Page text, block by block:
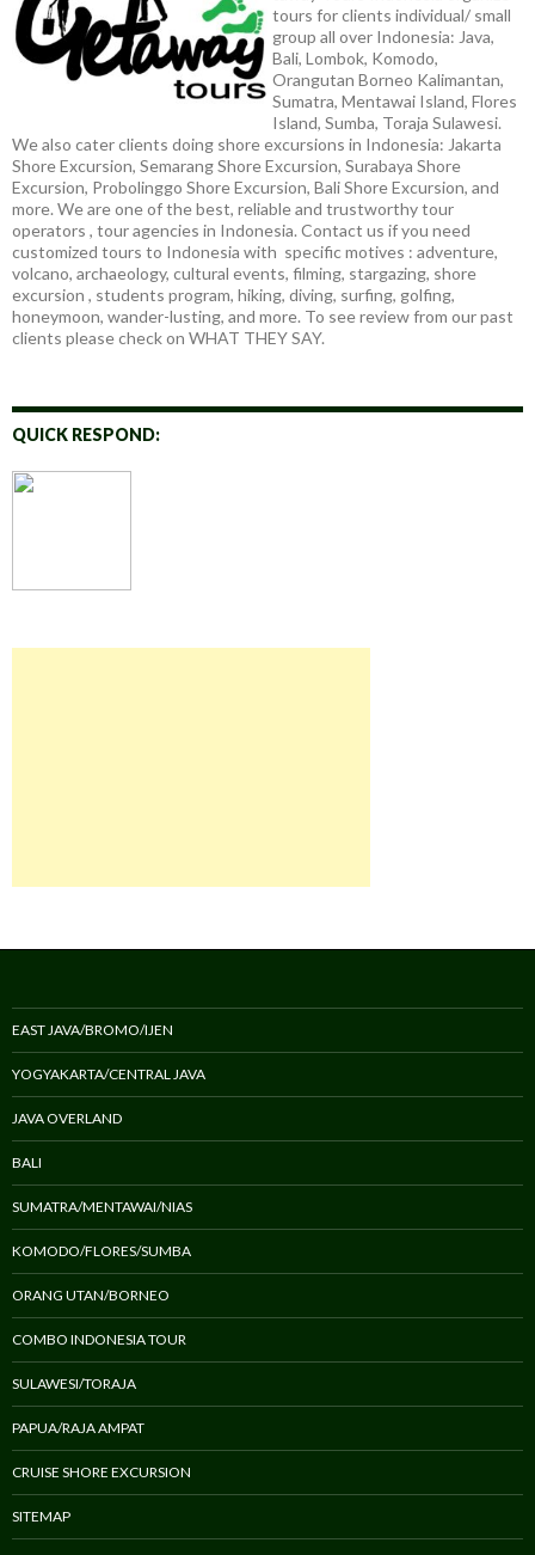
tours for clients individual/ small
group all over Indonesia: Java,
Bali, Lombok, Komodo,
Orangutan Borneo Kalimantan,
Sumatra, Mentawai Island, Flores
Island, Sumba, Toraja Sulawesi.
We also cater clients doing shore excursions in Indonesia: Jakarta
Shore Excursion, Semarang Shore Excursion, Surabaya Shore
Excursion, Probolinggo Shore Excursion, Bali Shore Excursion, and
more. We are one of the best, reliable and trustworthy tour
operators , tour agencies in Indonesia. Contact us if you need
customized tours to Indonesia with specific motives : adventure,
volcano, archaeology, cultural events, filming, stargazing, shore
excursion , students program, hiking, diving, surfing, golfing,
honeymoon, wander-lusting, and more. To see review from our past
clients please check on WHAT THEY SAY.
QUICK RESPOND:
EAST JAVA/BROMO/IJEN
YOGYAKARTA/CENTRAL JAVA
JAVA OVERLAND
BALI
SUMATRA/MENTAWAI/NIAS
KOMODO/FLORES/SUMBA
ORANG UTAN/BORNEO
COMBO INDONESIA TOUR
SULAWESI/TORAJA
PAPUA/RAJA AMPAT
CRUISE SHORE EXCURSION
SITEMAP